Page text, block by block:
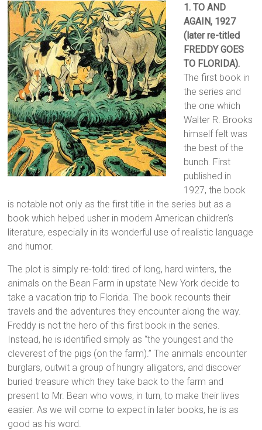
1. TO AND
AGAIN, 1927
(later re-titled
FREDDY GOES
TO FLORIDA).
The first book in
the series and
the one which
Walter R. Brooks
himself felt was
the best of the
bunch. First
published in
1927, the book
is notable not only as the first title in the series but as a
book which helped usher in modern American children’s
literature, especially in its wonderful use of realistic language
and humor.
The plot is simply re-told: tired of long, hard winters, the
animals on the Bean Farm in upstate New York decide to
take a vacation trip to Florida. The book recounts their
travels and the adventures they encounter along the way.
Freddy is not the hero of this first book in the series.
Instead, he is identified simply as “the youngest and the
cleverest of the pigs (on the farm).” The animals encounter
burglars, outwit a group of hungry alligators, and discover
buried treasure which they take back to the farm and
present to Mr. Bean who vows, in turn, to make their lives
easier. As we will come to expect in later books, he is as
good as his word.